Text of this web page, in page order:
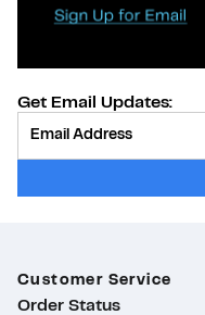
Get Email Updates:
Customer Service
Order Status